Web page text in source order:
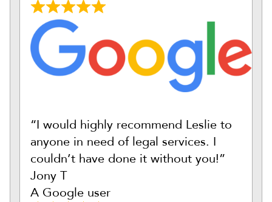
“I would highly recommend Leslie to
anyone in need of legal services. I
couldn’t have done it without you!”
Jony T
A Google user